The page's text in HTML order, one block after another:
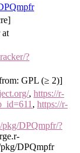
at
?
GPL (≥ 2)]
, https://r-
, https://r-
pkg/DPQmpfr/?
DPQmpfr